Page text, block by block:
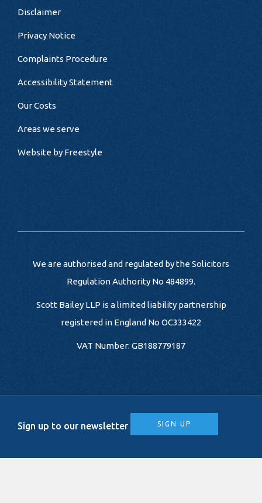
Disclaimer
Privacy Notice
Complaints Procedure
Accessibility Statement
Our Costs
Areas we serve
Website by Freestyle
We are authorised and regulated by the Solicitors
Regulation Authority No 484899.
Scott Bailey LLP is a limited liability partnership
registered in England No OC333422
VAT Number: GB188779187
Sign up to our newsletter SIGN UP